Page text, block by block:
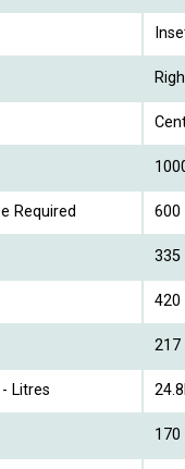
Required 600
335
420
217
Litres
170